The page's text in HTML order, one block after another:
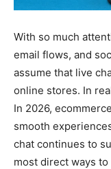
With so much
email flows, and
assume that live
online stores. In
In 2026,
smooth
chat continues to
most direct ways